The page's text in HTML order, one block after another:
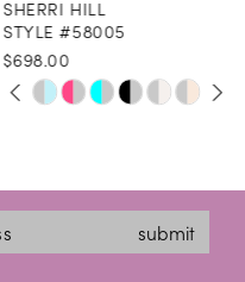
SHERRI HILL
STYLE #58005
$698.00
Skip
#b5370b7ca5
to
PAUSE AUTOPLAY
PREVIOUS SLIDE
NEXT SLIDE
0
2
3
submit